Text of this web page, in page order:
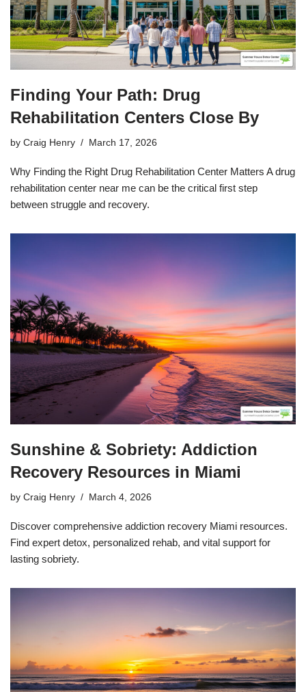
Finding Your Path: Drug
Rehabilitation Centers Close By
by Craig Henry March 17, 2026
Why Finding the Right Drug Rehabilitation Center Matters A drug
rehabilitation center near me can be the critical first step
between struggle and recovery.
Sunshine & Sobriety: Addiction
Recovery Resources in Miami
by Craig Henry March 4, 2026
Discover comprehensive addiction recovery Miami resources.
Find expert detox, personalized rehab, and vital support for
lasting sobriety.